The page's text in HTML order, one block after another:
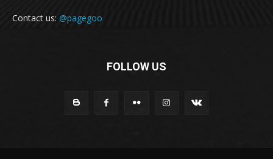
Contact us: @pagegoo
FOLLOW US